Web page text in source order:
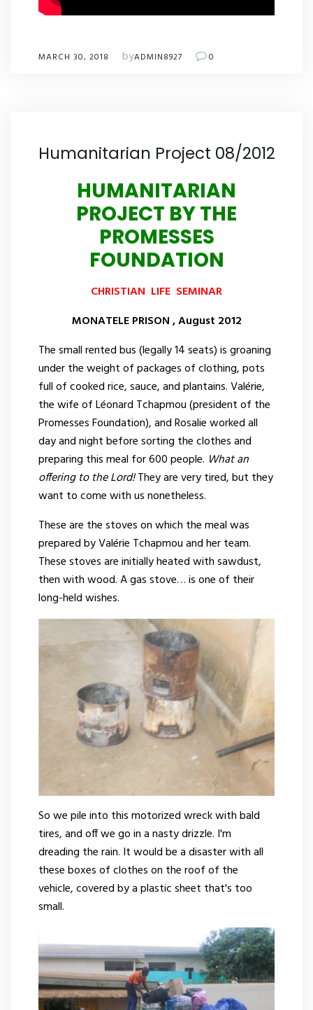
MARCH 30, 2018 byADMIN8927 0
Humanitarian Project 08/2012
HUMANITARIAN
PROJECT BY THE
PROMESSES
FOUNDATION
CHRISTIAN LIFE SEMINAR
MONATELEPRISON,August 2012
The small rented bus (legally 14 seats) is groaning
under the weight of packages of clothing, pots
full of cooked rice, sauce, and plantains. Valérie,
the wife of Léonard Tchapmou (president of the
Promesses Foundation), and Rosalie worked all
day and night before sorting the clothes and
preparing this meal for 600 people. What an
offering to the Lord!They are very tired, but they
want to come with us nonetheless.
These are the stoves on which the meal was
prepared by Valérie Tchapmou and her team.
These stoves are initially heated with sawdust,
then with wood. A gas stove… is one of their
long-held wishes.
So we pile into this motorized wreck with bald
tires, and off we go in a nasty drizzle. I'm
dreading the rain. It would be a disaster with all
these boxes of clothes on the roof of the
vehicle, covered by a plastic sheet that's too
small.